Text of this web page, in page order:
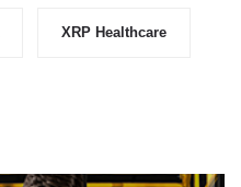
XRP Healthcare